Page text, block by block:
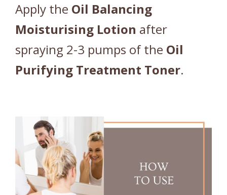
Apply the Oil Balancing
Moisturising Lotion after
spraying 2-3 pumps of the Oil
Purifying Treatment Toner.